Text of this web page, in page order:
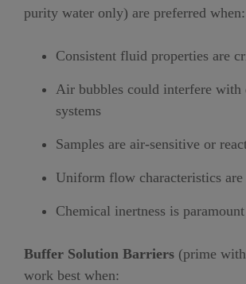
purity water only) are preferred when:
Consistent fluid properties are
Air bubbles could interfere with
systems
Samples are air-sensitive or
Uniform flow characteristics are
Chemical inertness is paramount
Buffer Solution Barriers (prime
work best when: